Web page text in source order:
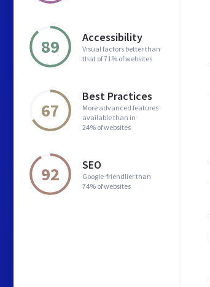
89 Accessibility
Visual factors better than
that of 71% of websites
67
Best Practices
More advanced features
available than in
24% of websites
92 SEO
Google-friendlier than
74% of websites